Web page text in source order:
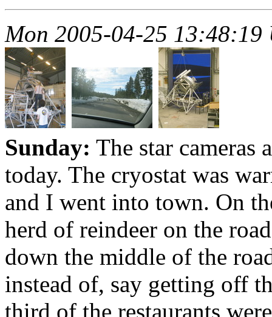
Mon 2005-04-25 13:48:19
Sunday: The star cameras
today. The cryostat was
and I went into town. On
herd of reindeer on the
down the middle of the
instead of, say getting off
third of the restaurants